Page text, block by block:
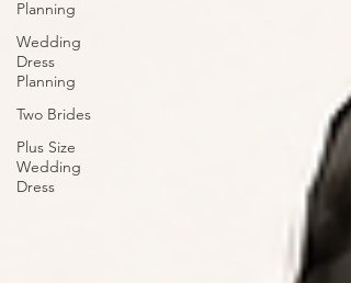
Planning
Wedding
Dress
Planning
Two Brides
Plus Size
Wedding
Dress